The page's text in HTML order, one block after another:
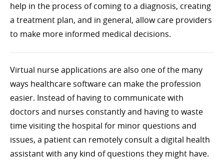
help in the process of coming to a diagnosis, creating
a treatment plan, and in general, allow care providers
to make more informed medical decisions.
Virtual nurse applications are also one of the many
ways healthcare software can make the profession
easier. Instead of having to communicate with
doctors and nurses constantly and having to waste
time visiting the hospital for minor questions and
issues, a patient can remotely consult a digital health
assistant with any kind of questions they might have.